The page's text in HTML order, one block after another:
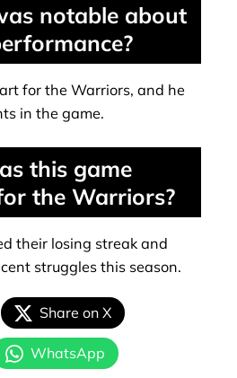
notable about
for the Warriors, and he
in the game.
this game
the Warriors?
their losing streak and
struggles this season.
Share on X
WhatsApp